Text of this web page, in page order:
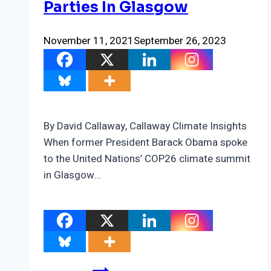
Parties In Glasgow
November 11, 2021 September 26, 2023
By David Callaway, Callaway Climate Insights
When former President Barack Obama spoke
to the United Nations’ COP26 climate summit
in Glasgow…